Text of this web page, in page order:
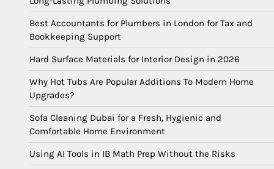
Best Accountants for Plumbers in London for Tax and
Bookkeeping Support
Hard Surface Materials for Interior Design in 2026
Why Hot Tubs Are Popular Additions To Modern Home
Upgrades?
Sofa Cleaning Dubai for a Fresh, Hygienic and
Comfortable Home Environment
Using AI Tools in IB Math Prep Without the Risks